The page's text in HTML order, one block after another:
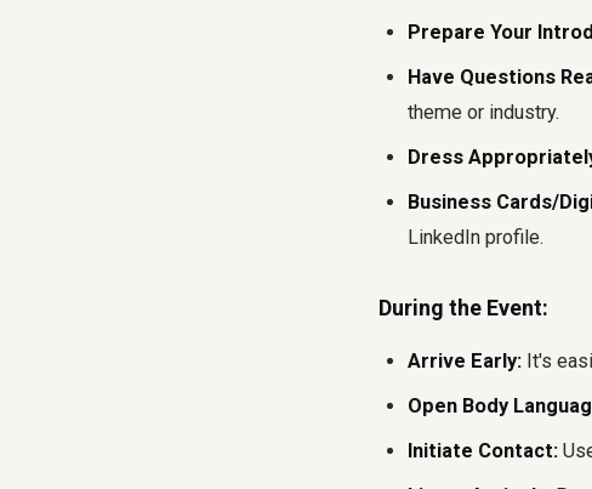
Prepare Your
Have Questions
theme or industry.
Dress
Business Cards/
LinkedIn profile.
During the Event:
Arrive Early: It's
Open Body
Initiate Contact: